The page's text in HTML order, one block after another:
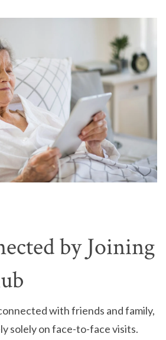
by Joining
with friends and family,
solely on face-to-face visits.